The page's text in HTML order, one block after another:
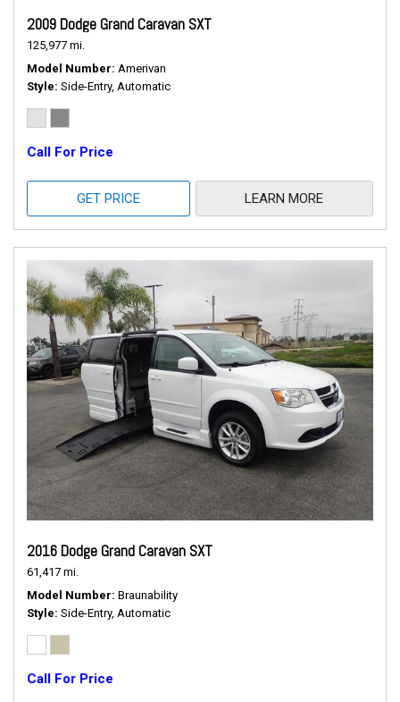
2009 Dodge Grand Caravan SXT
125,977 mi.
Model Number Amerivan
Style Side-Entry, Automatic
Call For Price
GET PRICE LEARN MORE
2016 Dodge Grand Caravan SXT
61,417 mi.
Model Number Braunability
Style Side-Entry, Automatic
Call For Price